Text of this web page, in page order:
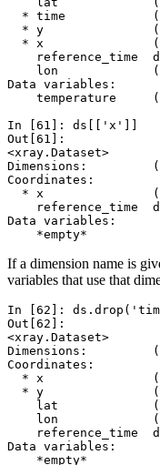
* time
* y
* x
reference_time
lon
Data variables:
temperature
In [61]: ds [[ 'x' ]]
Out[61]:
<xray.Dataset>
Dimensions:
Coordinates:
* x
reference_time
Data variables:
    *empty*
If a dimension name is
variables that use that
In [62]: ds . drop (
Out[62]:
<xray.Dataset>
Dimensions:
Coordinates:
* x
* y
lat
lon
reference_time
Data variables:
    *empty*